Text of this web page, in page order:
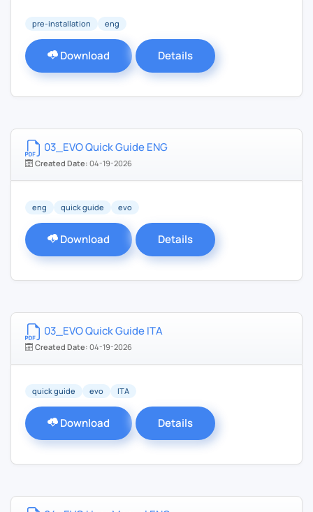
pre-installation eng
Download Details
03_EVO Quick Guide ENG
Created Date: 04-19-2026
eng quick guide evo
Download Details
03_EVO Quick Guide ITA
Created Date: 04-19-2026
quick guide evo ITA
Download Details